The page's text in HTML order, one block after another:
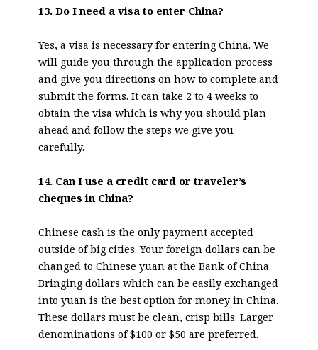
13. Do I need a visa to enter China?
Yes, a visa is necessary for entering China. We
will guide you through the application process
and give you directions on how to complete and
submit the forms. It can take 2 to 4 weeks to
obtain the visa which is why you should plan
ahead and follow the steps we give you
carefully.
14. Can I use a credit card or traveler’s
cheques in China?
Chinese cash is the only payment accepted
outside of big cities. Your foreign dollars can be
changed to Chinese yuan at the Bank of China.
Bringing dollars which can be easily exchanged
into yuan is the best option for money in China.
These dollars must be clean, crisp bills. Larger
denominations of $100 or $50 are preferred.